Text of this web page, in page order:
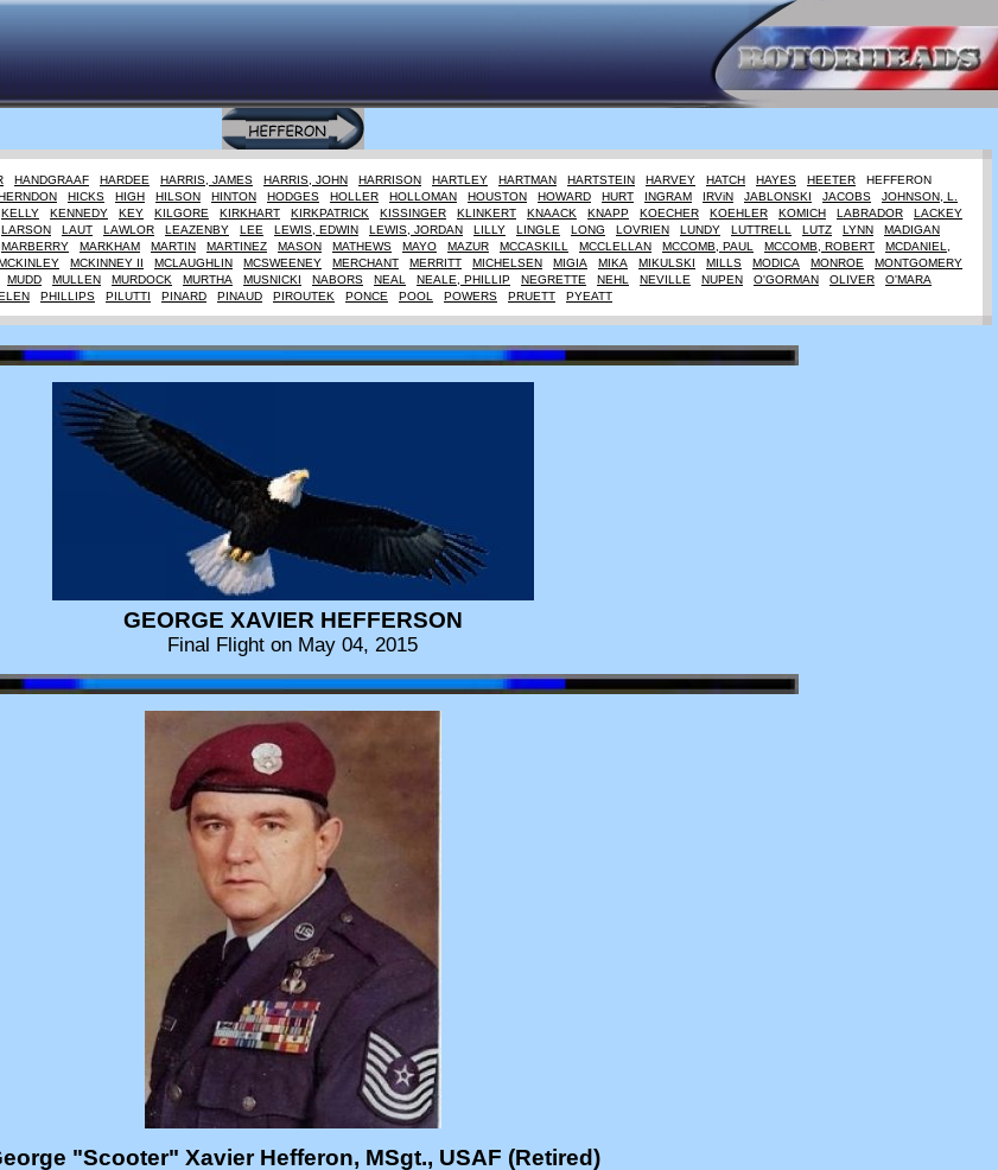
HANDGRAAF HARDEE HARRIS, JAMES HARRIS, JOHN HARRISON HARTLEY HARTMAN HARTSTEIN HARVEY HATCH HAYES HEETER
HEFFERON
HICKS HIGH HILSON HINTON HODGES HOLLER HOLLOMAN HOUSTON HOWARD HURT INGRAM IRViN JABLONSKI JACOBS
JOHNSON, L.
KELLY KENNEDY KEY KILGORE KIRKHART KIRKPATRICK KISSINGER KLINKERT KNAACK KNAPP KOECHER KOEHLER KOMICH LABRADOR
LACKEY
LARSON LAUT LAWLOR LEAZENBY LEE LEWIS, EDWIN LEWIS, JORDAN LILLY LINGLE LONG LOVRIEN LUNDY LUTTRELL LUTZ LYNN
MADIGAN
MARBERRY MARKHAM MARTIN MARTINEZ MASON MATHEWS MAYO MAZUR MCCASKILL MCCLELLAN MCCOMB, PAUL MCCOMB, ROBERT
MCDANIEL,
MCKINNEY II MCLAUGHLIN MCSWEENEY MERCHANT MERRITT MICHELSEN MIGIA MIKA MIKULSKI MILLS MODICA MONROE
MONTGOMERY
MUDD MULLEN MURDOCK MURTHA MUSNICKI NABORS NEAL NEALE, PHILLIP NEGRETTE NEHL NEVILLE NUPEN O'GORMAN OLIVER
O'MARA
PHILLIPS PILUTTI PINARD PINAUD PIROUTEK PONCE POOL POWERS PRUETT PYEATT
GEORGE XAVIER HEFFERSON
Final Flight on May 04, 2015
"Scooter" Xavier Hefferon, MSgt., USAF (Retired)